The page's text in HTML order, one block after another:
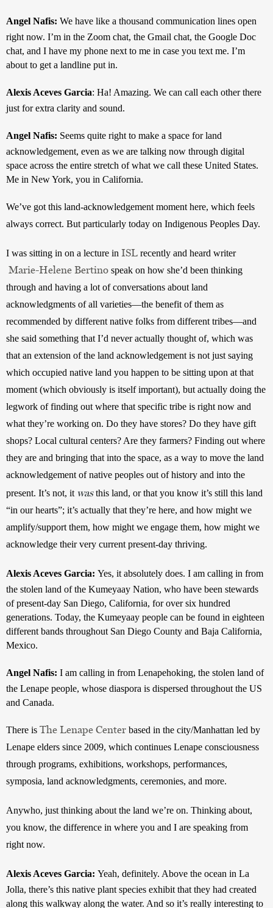
Angel Nafis: We have like a thousand communication lines open
right now. I’m in the Zoom chat, the Gmail chat, the Google Doc
chat, and I have my phone next to me in case you text me. I’m
about to get a landline put in.
Alexis Aceves Garcia: Ha! Amazing. We can call each other there
just for extra clarity and sound.
Angel Nafis: Seems quite right to make a space for land
acknowledgement, even as we are talking now through digital
space across the entire stretch of what we call these United States.
We’ve got this land-acknowledgement moment here, which feels
always correct. But particularly today on Indigenous Peoples Day.
I was sitting in on a lecture in ISL recently and heard writer
Marie-Helene Bertino speak on how she’d been thinking
through and having a lot of conversations about land
acknowledgments of all varieties—the benefit of them as
recommended by different native folks from different tribes—and
she said something that I’d never actually thought of, which was
that an extension of the land acknowledgement is not just saying
which occupied native land you happen to be sitting upon at that
moment (which obviously is itself important), but actually doing the
legwork of finding out where that specific tribe is right now and
what they’re working on. Do they have stores? Do they have gift
shops? Local cultural centers? Are they farmers? Finding out where
they are and bringing that into the space, as a way to move the land
acknowledgement of native peoples out of history and into the
present. It’s not, it was this land, or that you know it’s still this land
“in our hearts”; it’s actually that they’re here, and how might we
amplify/support them, how might we engage them, how might we
acknowledge their very current present-day thriving.
Alexis Aceves Garcia: Yes, it absolutely does. I am calling in from
the stolen land of the Kumeyaay Nation, who have been stewards
of present-day San Diego, California, for over six hundred
generations. Today, the Kumeyaay people can be found in eighteen
different bands throughout San Diego County and Baja California,
Angel Nafis: I am calling in from Lenapehoking, the stolen land of
the Lenape people, whose diaspora is dispersed throughout the US
and Canada.
There is The Lenape Center based in the city/Manhattan led by
Lenape elders since 2009, which continues Lenape consciousness
through programs, exhibitions, workshops, performances,
symposia, land acknowledgments, ceremonies, and more.
Anywho, just thinking about the land we’re on. Thinking about,
you know, the difference in where you and I are speaking from
right now.
Alexis Aceves Garcia: Yeah, definitely. Above the ocean in La
Jolla, there’s this native plant species exhibit that they had created
along this walkway along the water. And so it’s really interesting to